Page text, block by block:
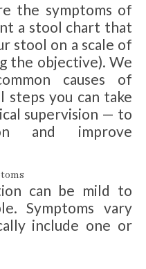
the symptoms of
a stool chart that
stool on a scale of
the objective). We
causes of
steps you can take
supervision — to
and improve
can be mild to
Symptoms vary
include one or